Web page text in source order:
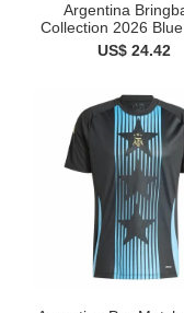
Argentina
Collection 2026
...
US$ 24.42